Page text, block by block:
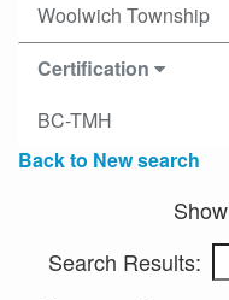
Woolwich Township
Certification
BC-TMH
Back to New search
Show
Search Results: